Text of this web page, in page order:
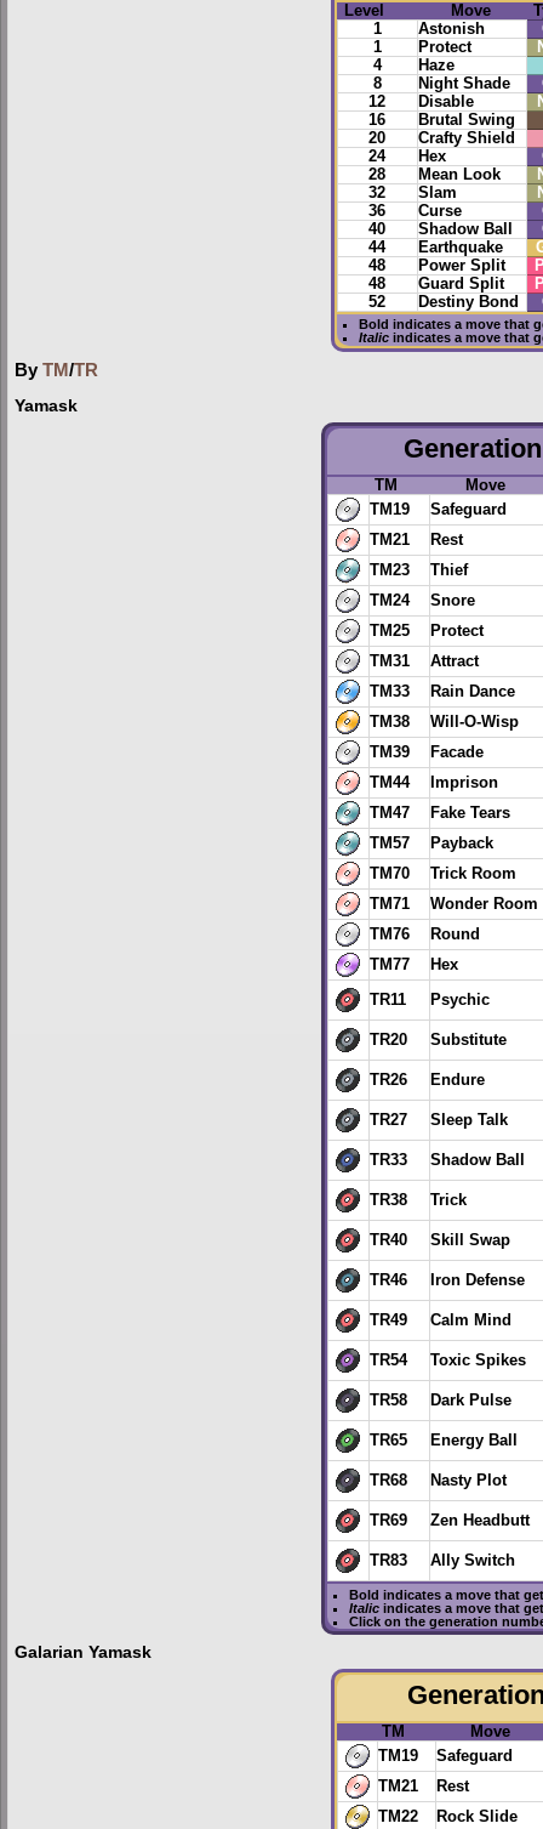
Level Move
1
Astonish
1
Protect
4
Haze
8
Night Shade
12
Disable
16
Brutal Swing
20
Crafty Shield
24
Hex
28
Mean Look
32
Slam
36
Curse
40
Shadow Ball
44
Earthquake
48
Power Split
48
Guard Split
52
Destiny Bond
Bold indicates a move that
Italicindicates a move that
By TM/TR
Yamask
TM
Move
TM19
Safeguard
TM21
Rest
TM23
Thief
TM24
Snore
TM25
Protect
TM31
Attract
TM33
Rain Dance
TM38
Will-O-Wisp
TM39
Facade
TM44
Imprison
TM47
Fake Tears
TM57
Payback
TM70
Trick Room
TM71
Wonder Room
TM76
Round
TM77
Hex
TR11 Psychic
TR20 Substitute
TR26 Endure
TR27 Sleep Talk
TR33 Shadow Ball
TR38 Trick
TR40 Skill Swap
TR46 Iron Defense
TR49 Calm Mind
TR54 Toxic Spikes
TR58 Dark Pulse
TR65 Energy Ball
TR68 Nasty Plot
TR69 Zen Headbutt
TR83 Ally Switch
Bold indicates a move that
Italicindicates a move that
Click on the generation
Galarian Yamask
TM
Move
TM19
Safeguard
TM21
Rest
TM22
Rock Slide